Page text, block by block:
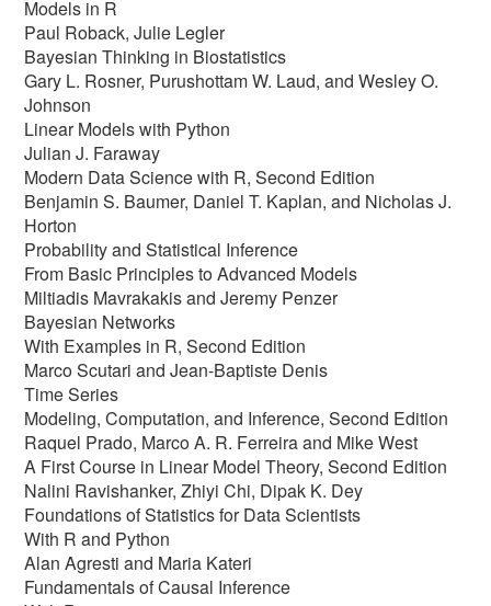
Models in R
Paul Roback, Julie Legler
Bayesian Thinking in Biostatistics
Gary L. Rosner, Purushottam W. Laud, and Wesley O.
Johnson
Linear Models with Python
Julian J. Faraway
Modern Data Science with R, Second Edition
Benjamin S. Baumer, Daniel T. Kaplan, and Nicholas J.
Horton
Probability and Statistical Inference
From Basic Principles to Advanced Models
Miltiadis Mavrakakis and Jeremy Penzer
Bayesian Networks
With Examples in R, Second Edition
Marco Scutari and Jean-Baptiste Denis
Time Series
Modeling, Computation, and Inference, Second Edition
Raquel Prado, Marco A. R. Ferreira and Mike West
A First Course in Linear Model Theory, Second Edition
Nalini Ravishanker, Zhiyi Chi, Dipak K. Dey
Foundations of Statistics for Data Scientists
With R and Python
Alan Agresti and Maria Kateri
Fundamentals of Causal Inference